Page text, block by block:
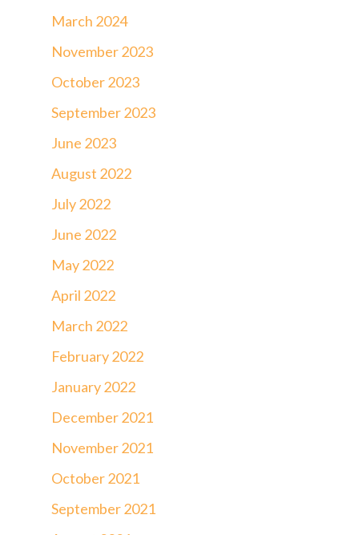
March 2024
November 2023
October 2023
September 2023
June 2023
August 2022
July 2022
June 2022
May 2022
April 2022
March 2022
February 2022
January 2022
December 2021
November 2021
October 2021
September 2021